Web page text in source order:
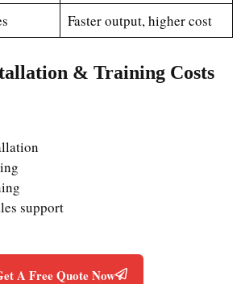
Faster output, higher cost
& Training Costs
support
A Free Quote Now